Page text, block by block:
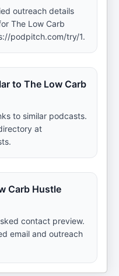
outreach details
The Low Carb
podpitch.com/try/1.
to The Low Carb
to similar podcasts.
at
Carb Hustle
contact preview.
email and outreach